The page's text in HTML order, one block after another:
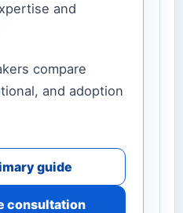
and
compare
and adoption
guide
consultation